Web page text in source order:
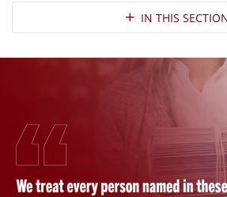
Section NavigationIN THIS